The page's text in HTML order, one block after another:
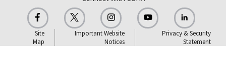
Site
Map
Important Website
Notices
Privacy & Security
Statement